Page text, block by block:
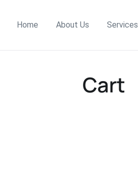
Home About Us Services
Cart